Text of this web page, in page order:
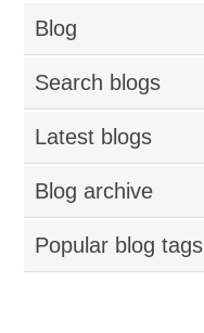
Blog
Search blogs
Latest blogs
Blog archive
Popular blog tags